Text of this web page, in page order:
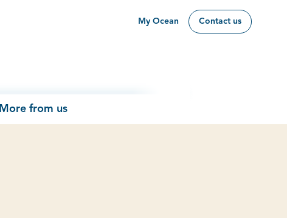
My Ocean Contact us
More from us